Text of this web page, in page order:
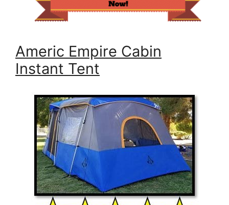
Americ Empire Cabin
Instant Tent